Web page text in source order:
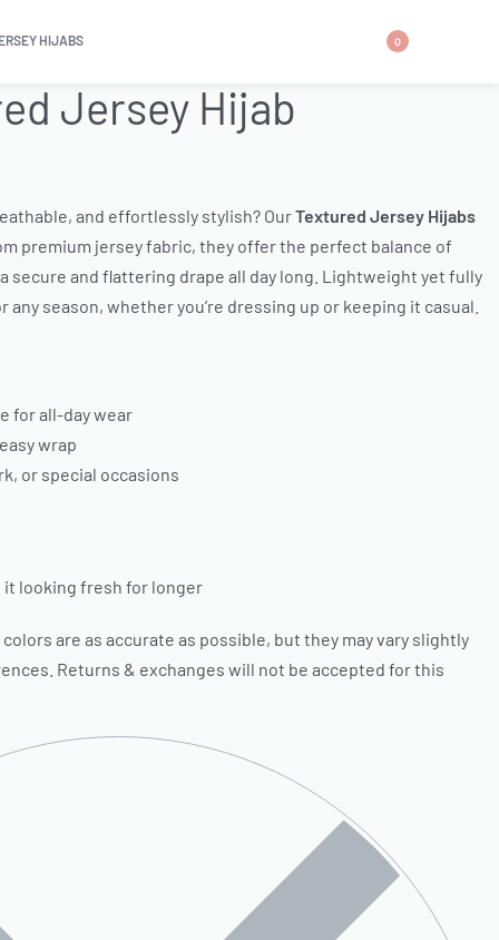
0
HIJABS
Jersey Hijab
and effortlessly stylish? OurTextured Jersey Hijabs
premium jersey fabric, they offer the perfect balance of
secure and flattering drape all day long. Lightweight yet fully
season, whether you’re dressing up or keeping it casual.
for all-day wear
wrap
or special occasions
it looking fresh for longer
are as accurate as possible, but they may vary slightly
Returns & exchanges will not be accepted for this